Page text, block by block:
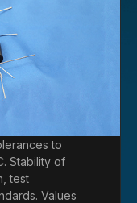
to
Stability of
test
Values